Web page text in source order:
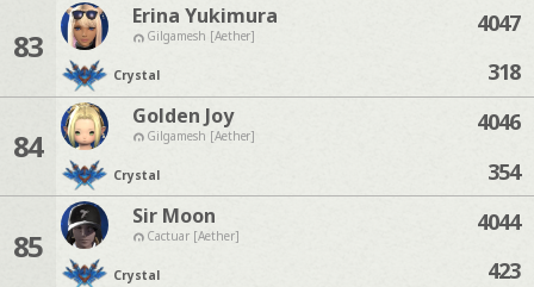
83
Erina Yukimura
Gilgamesh [Aether]
Crystal
4047
318
84
Golden Joy
Gilgamesh [Aether]
Crystal
4046
354
85
Sir Moon
Cactuar [Aether]
Crystal
4044
423